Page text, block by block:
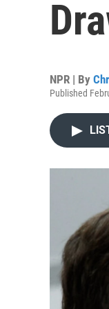
NPR | By
Published